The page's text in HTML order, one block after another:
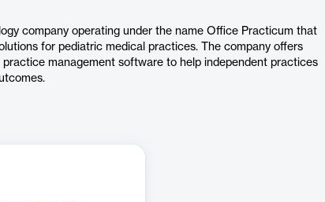
company operating under the name Office Practicum that
for pediatric medical practices. The company offers
management software to help independent practices